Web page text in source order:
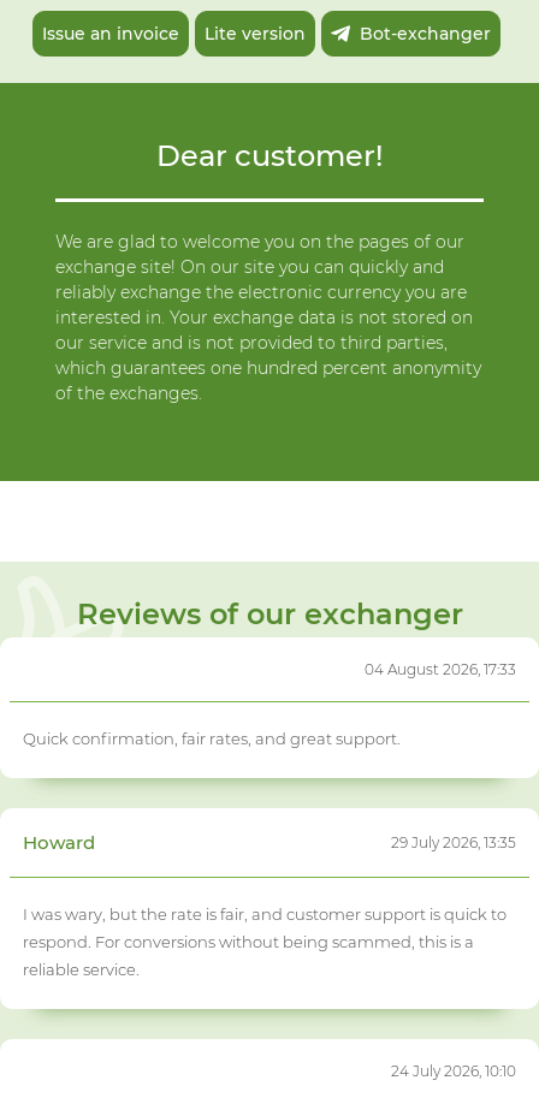
Issue an invoice Lite version Bot-exchanger
Dear customer!
We are glad to welcome you on the pages of our
exchange site! On our site you can quickly and
reliably exchange the electronic currency you are
interested in. Your exchange data is not stored on
our service and is not provided to third parties,
which guarantees one hundred percent anonymity
of the exchanges.
Reviews of our exchanger
04 August 2026, 17:33
Quick confirmation, fair rates, and great support.
Howard 29 July 2026, 13:35
I was wary, but the rate is fair, and customer support is quick to
respond. For conversions without being scammed, this is a
reliable service.
24 July 2026, 10:10